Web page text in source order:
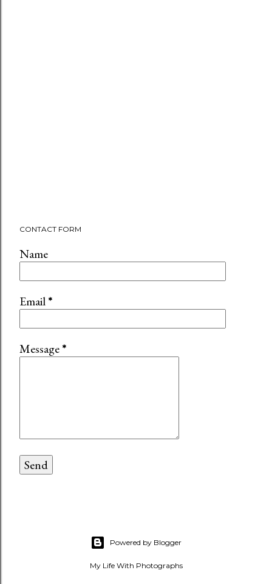
CONTACT FORM
Name
Email*
Message*
Powered by Blogger
My Life With Photographs